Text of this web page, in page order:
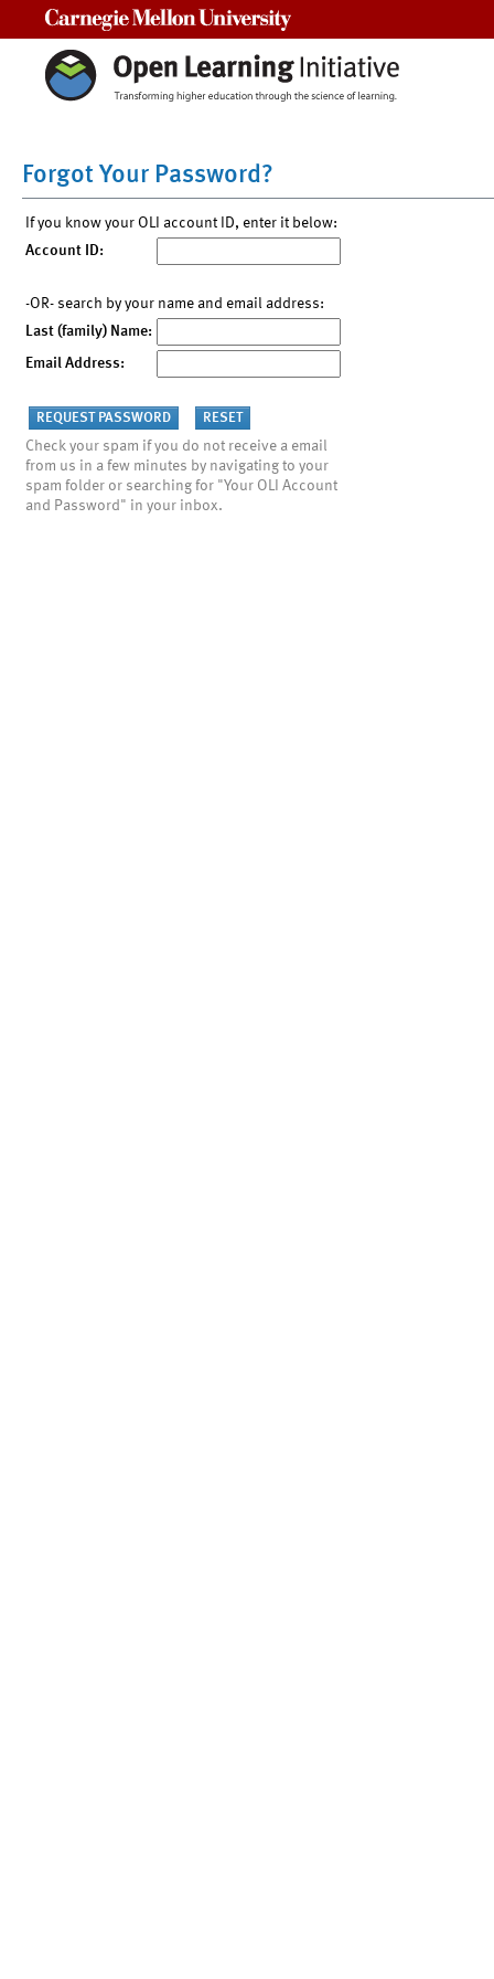
Forgot Your Password?
If you know your OLI account ID, enter it below:
Account ID:
-OR- search by your name and email address:
Last (family) Name:
Email Address:
Check your spam if you do not receive a email
from us in a few minutes by navigating to your
spam folder or searching for "Your OLI Account
and Password" in your inbox.